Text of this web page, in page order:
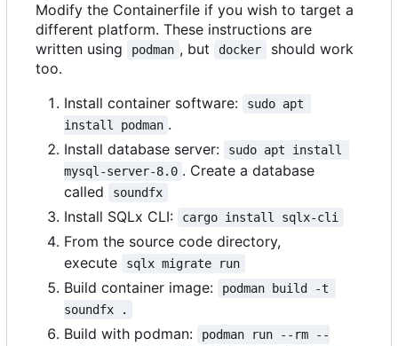
Modify the Containerfile if you wish to target a
different platform. These instructions are
written using
podman , but docker
should work
too.
Install container software:
sudo apt
install podman .
Install database server:
sudo apt install
mysql-server-8.0 . Create a database
called
soundfx
Install SQLx CLI: cargo install sqlx-cli
From the source code directory,
execute
sqlx migrate run
Build container image:
podman build -t
soundfx .
Build with podman:
podman run --rm --